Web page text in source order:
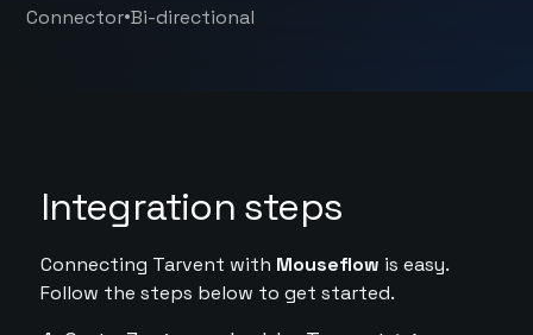
Connector•Bi-directional
Integration steps
Connecting Tarvent with Mouseflow is easy.
Follow the steps below to get started.